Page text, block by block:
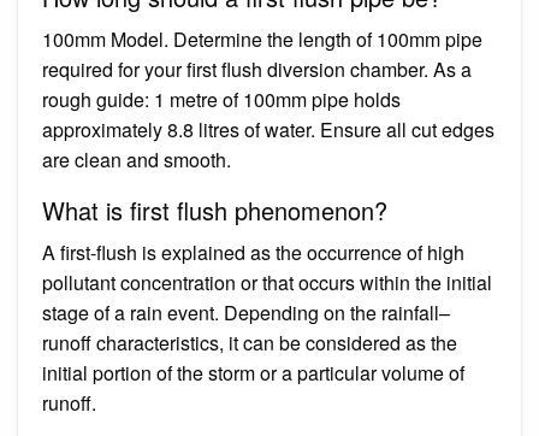
100mm Model. Determine the length of 100mm pipe
required for your first flush diversion chamber. As a
rough guide: 1 metre of 100mm pipe holds
approximately 8.8 litres of water. Ensure all cut edges
are clean and smooth.
What is first flush phenomenon?
A first-flush is explained as the occurrence of high
pollutant concentration or that occurs within the initial
stage of a rain event. Depending on the rainfall–
runoff characteristics, it can be considered as the
initial portion of the storm or a particular volume of
runoff.